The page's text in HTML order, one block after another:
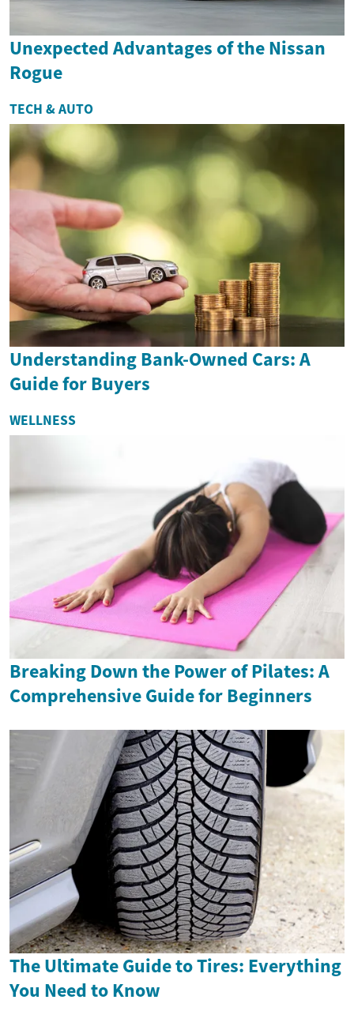
Unexpected Advantages of the Nissan
Rogue
TECH & AUTO
Understanding Bank-Owned Cars: A
Guide for Buyers
WELLNESS
Breaking Down the Power of Pilates: A
Comprehensive Guide for Beginners
The Ultimate Guide to Tires: Everything
You Need to Know